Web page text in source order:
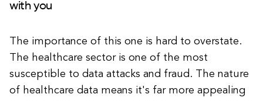
with you
The importance of this one is hard to overstate.
The healthcare sector is one of the most
susceptible to data attacks and fraud. The nature
of healthcare data means it's far more appealing